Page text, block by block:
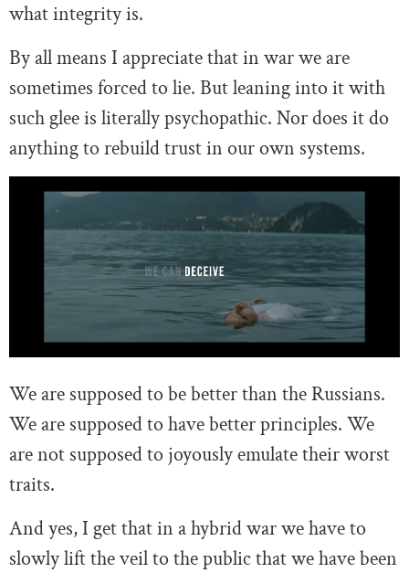
what integrity is.
By all means I appreciate that in war we are
sometimes forced to lie. But leaning into it with
such glee is literally psychopathic. Nor does it do
anything to rebuild trust in our own systems.
We are supposed to be better than the Russians.
We are supposed to have better principles. We
are not supposed to joyously emulate their worst
traits.
And yes, I get that in a hybrid war we have to
slowly lift the veil to the public that we have been